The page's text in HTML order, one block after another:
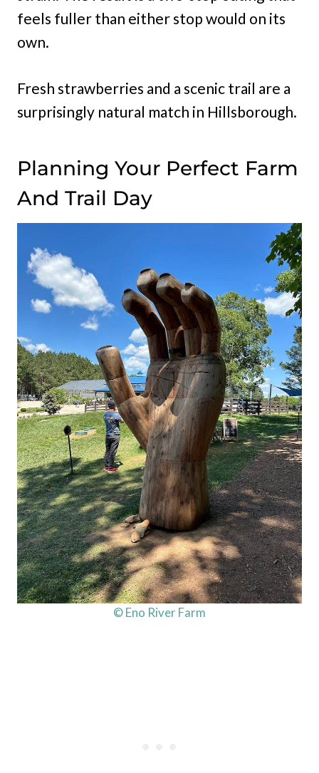
feels fuller than either stop would on its
own.
Fresh strawberries and a scenic trail are a
surprisingly natural match in Hillsborough.
Planning Your Perfect Farm
And Trail Day
© Eno River Farm